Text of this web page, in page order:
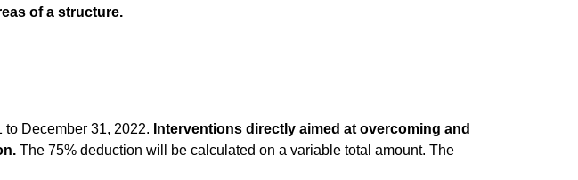
of a structure.
December 31, 2022. Interventions directly aimed at overcoming and
The 75% deduction will be calculated on a variable total amount. The